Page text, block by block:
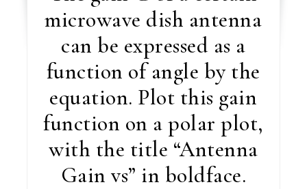
microwave dish antenna
can be expressed as a
function of angle by the
equation. Plot this gain
function on a polar plot,
with the title “Antenna
Gain vs” in boldface.